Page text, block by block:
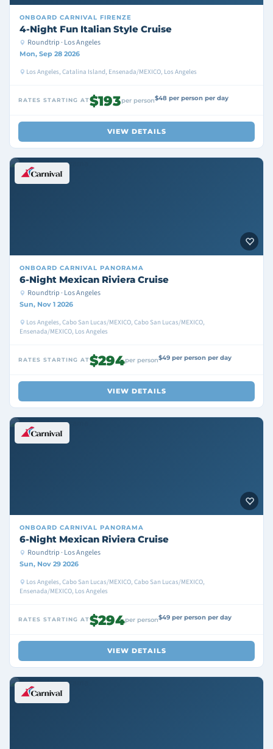
ONBOARD CARNIVAL FIRENZE
4-Night Fun Italian Style Cruise
Roundtrip · Los Angeles
Mon, Sep 28 2026
Los Angeles, Catalina Island, Ensenada/MEXICO, Los Angeles
RATES STARTING AT$193per person$48 per person per day
VIEW DETAILS
ONBOARD CARNIVAL PANORAMA
6-Night Mexican Riviera Cruise
Roundtrip · Los Angeles
Sun, Nov 1 2026
Los Angeles, Cabo San Lucas/MEXICO, Cabo San Lucas/MEXICO,
Ensenada/MEXICO, Los Angeles
RATES STARTING AT$294per person$49 per person per day
VIEW DETAILS
ONBOARD CARNIVAL PANORAMA
6-Night Mexican Riviera Cruise
Roundtrip · Los Angeles
Sun, Nov 29 2026
Los Angeles, Cabo San Lucas/MEXICO, Cabo San Lucas/MEXICO,
Ensenada/MEXICO, Los Angeles
RATES STARTING AT$294per person$49 per person per day
VIEW DETAILS